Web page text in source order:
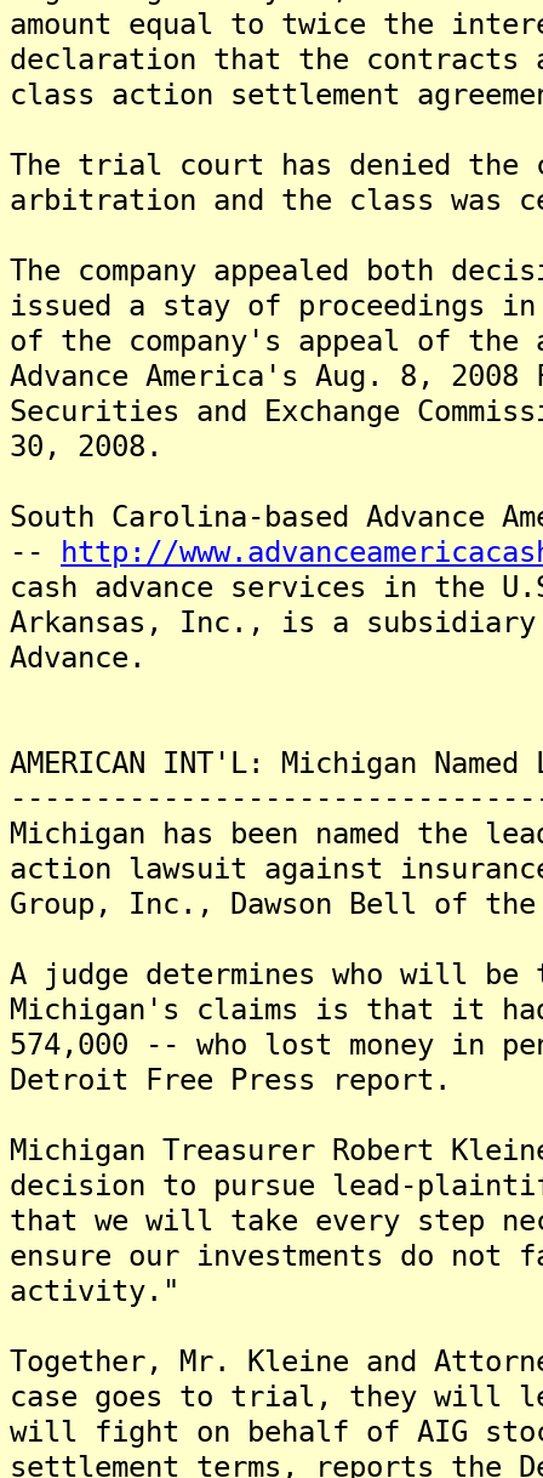
amount equal to twice the
declaration that the contracts
class action settlement
The trial court has denied the
arbitration and the class was
The company appealed both
issued a stay of proceedings
of the company's appeal of
Advance America's Aug. 8,
Securities and Exchange
30, 2008.
South Carolina-based Advance
-- http://
cash advance services in the
Arkansas, Inc., is a subsidiary
Advance.
AMERICAN INT'L: Michigan
Michigan has been named
action lawsuit against
Group, Inc., Dawson Bell of
A judge determines who will
Michigan's claims is that it
574,000 -- who lost money in
Detroit Free Press report.
Michigan Treasurer Robert
decision to pursue lead-
that we will take every step
ensure our investments do
activity."
Together, Mr. Kleine and
case goes to trial, they will
will fight on behalf of AIG
settlement terms, reports the